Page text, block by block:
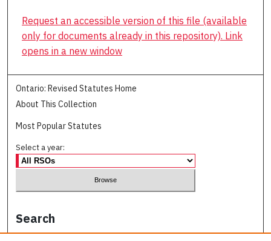
Request an accessible version of this file (available
only for documents already in this repository). Link
opens in a new window
Ontario: Revised Statutes Home
About This Collection
Most Popular Statutes
Select a year:
Search